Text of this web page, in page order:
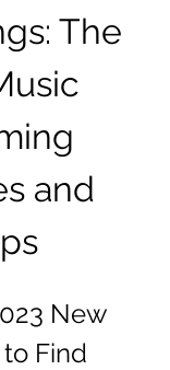
The
and
New
Find